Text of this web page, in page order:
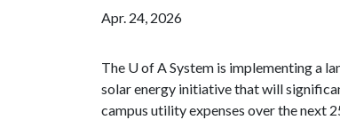
Apr. 24, 2026
The U of ASystem is implementing a
solar energy initiative that will
campus utility expenses over the next